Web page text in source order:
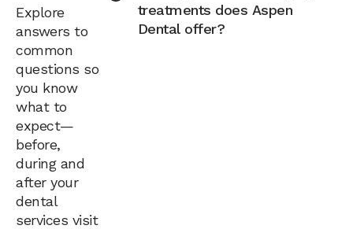
Explore
answers to
common
questions so
you know
what to
expect—
before,
during and
after your
dental
services visit
treatments does Aspen
Dental offer?